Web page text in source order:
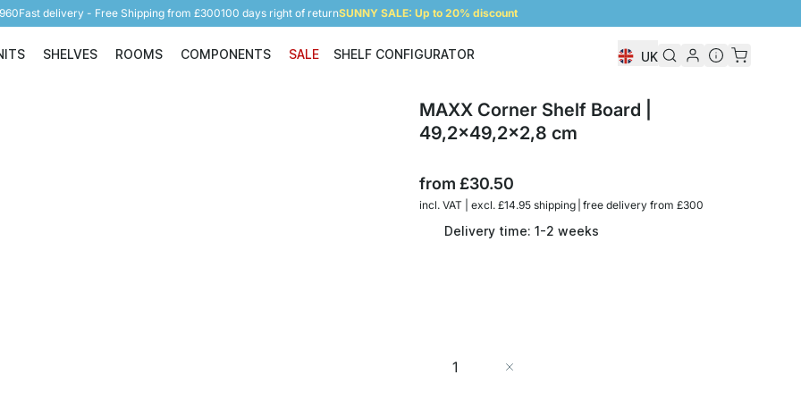
Fast delivery - Free Shipping from £300100 days right of returnSUNNY SALE: Up to 20% discount
Shelving Units
SHELVES
Shelves
ROOMS
Rooms
COMPONENTS
Components
SALE SHELF CONFIGURATOR UK
MAXX Corner Shelf Board |
49,2x49,2x2,8 cm
from£30.50
incl. VAT | excl. £14.95 shipping | free delivery from £300
Delivery time: 1-2 weeks
Quantity